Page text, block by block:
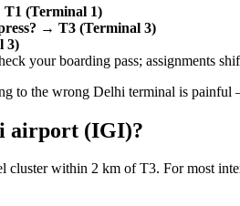
(Terminal 1)
→ T3 (Terminal 3)
3)
your boarding pass; assignments
to the wrong Delhi terminal is
airport (IGI)?
within 2 km of T3. For most